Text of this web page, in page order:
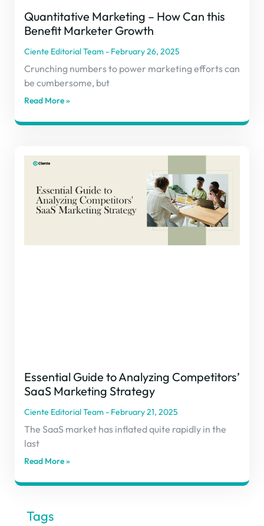
Quantitative Marketing – How Can this
Benefit Marketer Growth
Ciente Editorial Team February 26, 2025
Crunching numbers to power marketing efforts can
be cumbersome, but
Read More »
Essential Guide to Analyzing Competitors’
SaaS Marketing Strategy
Ciente Editorial Team February 21, 2025
The SaaS market has inflated quite rapidly in the
last
Read More »
Tags